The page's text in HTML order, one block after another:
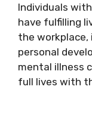
Individuals
have fulfilling
the workplace,
personal
mental illness
full lives with